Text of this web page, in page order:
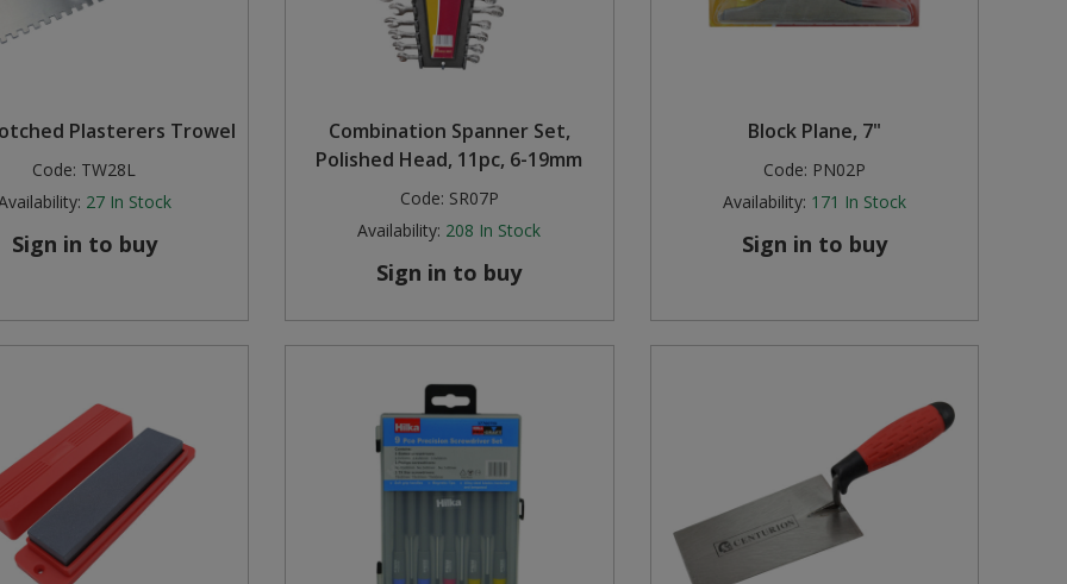
Plasterers Trowel
Code: TW28L
27 In Stock
Sign in to buy
Combination Spanner Set,
Polished Head, 11pc, 6-19mm
Code: SR07P
Availability: 208 In Stock
Sign in to buy
Block Plane, 7"
Code: PN02P
Availability: 171 In Stock
Sign in to buy